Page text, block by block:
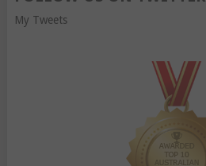
My Tweets